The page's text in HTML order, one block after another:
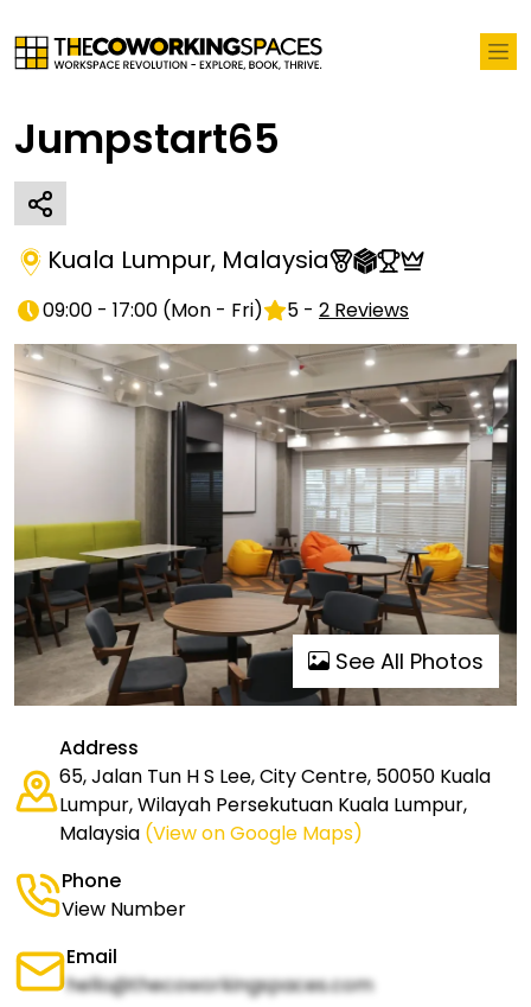
Jumpstart65
Kuala Lumpur, Malaysia
09:00 - 17:00 (Mon - Fri) 5 - 2 Reviews
See All Photos
Address
65, Jalan Tun H S Lee, City Centre, 50050 Kuala
Lumpur, Wilayah Persekutuan Kuala Lumpur,
Malaysia (View on Google Maps)
Phone
View Number
Email
hello@thecoworkingspaces.com